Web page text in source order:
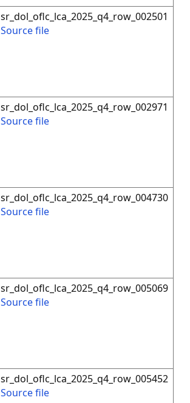
sr_dol_oflc_lca_2025_q4_row_002501
Source file
sr_dol_oflc_lca_2025_q4_row_002971
Source file
sr_dol_oflc_lca_2025_q4_row_004730
Source file
sr_dol_oflc_lca_2025_q4_row_005069
Source file
sr_dol_oflc_lca_2025_q4_row_005452
Source file